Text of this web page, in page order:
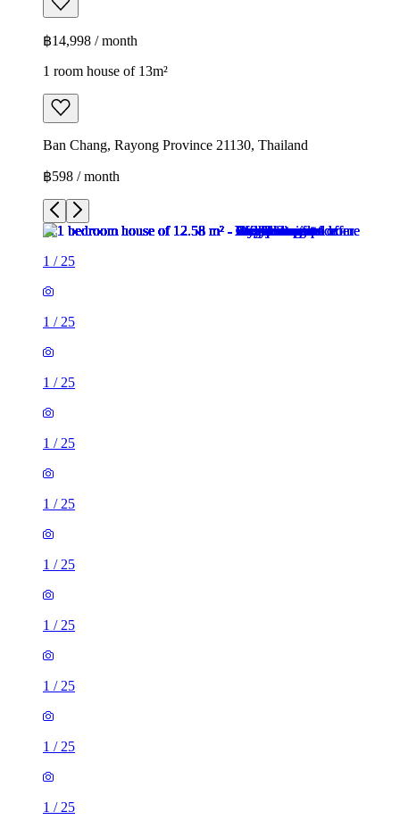
฿14,998 / month
1 room house of 13m²
Ban Chang, Rayong Province 21130, Thailand
฿598 / month
1 / 25
1 / 25
1 / 25
1 / 25
1 / 25
1 / 25
1 / 25
1 / 25
1 / 25
1 / 25